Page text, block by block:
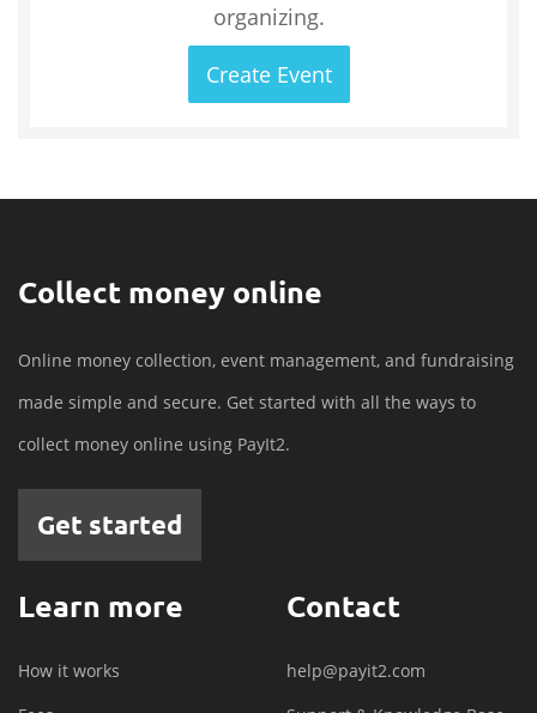
organizing.
Create Event
Collect money online
Online money collection, event management, and fundraising
made simple and secure. Get started with all the ways to
collect money online using PayIt2.
Get started
Learn more
How it works
Contact
help@payit2.com